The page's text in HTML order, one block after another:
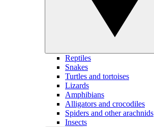
Reptiles
Snakes
Turtles and tortoises
Lizards
Amphibians
Alligators and crocodiles
Spiders and other arachnids
Insects